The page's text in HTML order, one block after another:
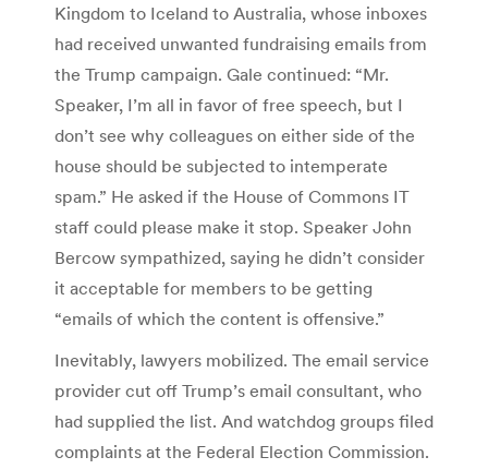
Kingdom to Iceland to Australia, whose inboxes
had received unwanted fundraising emails from
the Trump campaign. Gale continued: “Mr.
Speaker, I’m all in favor of free speech, but I
don’t see why colleagues on either side of the
house should be subjected to intemperate
spam.” He asked if the House of Commons IT
staff could please make it stop. Speaker John
Bercow sympathized, saying he didn’t consider
it acceptable for members to be getting
“emails of which the content is offensive.”
Inevitably, lawyers mobilized. The email service
provider cut off Trump’s email consultant, who
had supplied the list. And watchdog groups filed
complaints at the Federal Election Commission.